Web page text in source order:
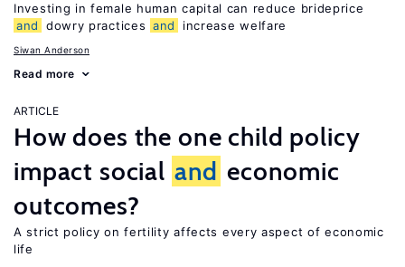
Investing in female human capital can reduce brideprice
and
dowry practices and increase welfare
Siwan Anderson
Read more
ARTICLE
How does the one child policy
impact social and economic
outcomes?
A strict policy on fertility affects every aspect of economic
life